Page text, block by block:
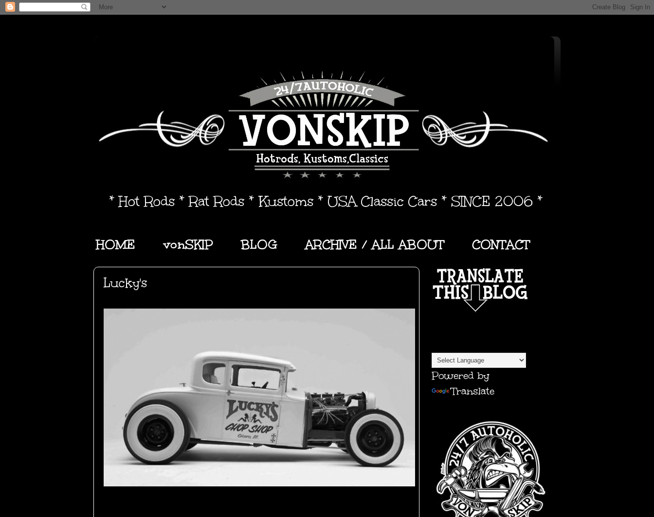
* Hot Rods * Rat Rods * Kustoms * USA Classic Cars * SINCE 2006 *
HOME vonSKIP BLOG ARCHIVE / ALL ABOUT CONTACT
Lucky's
Powered by
Translate